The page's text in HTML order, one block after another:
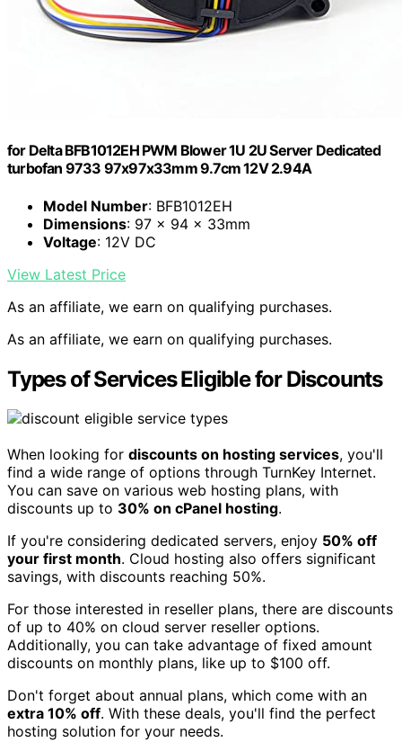
for Delta BFB1012EH PWM Blower 1U 2U Server Dedicated
turbofan 9733 97x97x33mm 9.7cm 12V 2.94A
Model Number: BFB1012EH
Dimensions: 97 x 94 x 33mm
Voltage: 12V DC
View Latest Price
As an affiliate, we earn on qualifying purchases.
As an affiliate, we earn on qualifying purchases.
Types of Services Eligible for Discounts
When looking for discounts on hosting services, you'll
find a wide range of options through TurnKey Internet.
You can save on various web hosting plans, with
discounts up to 30% on cPanel hosting.
If you're considering dedicated servers, enjoy 50% off
your first month. Cloud hosting also offers significant
savings, with discounts reaching 50%.
For those interested in reseller plans, there are discounts
of up to 40% on cloud server reseller options.
Additionally, you can take advantage of fixed amount
discounts on monthly plans, like up to $100 off.
Don't forget about annual plans, which come with an
extra 10% off. With these deals, you'll find the perfect
hosting solution for your needs.